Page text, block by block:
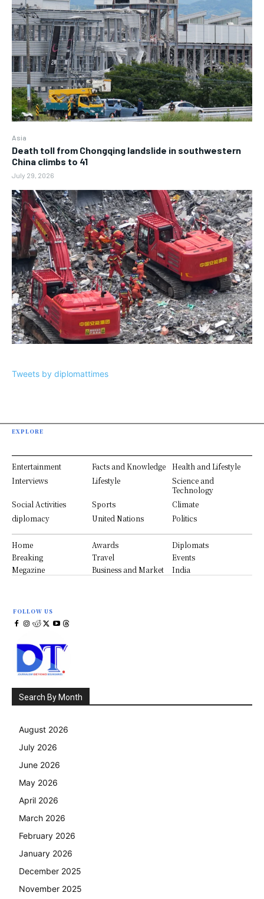
Asia
Death toll from Chongqing landslide in southwestern
China climbs to 41
July 29, 2026
Tweets by diplomattimes
EXPLORE
Entertainment Facts and Knowledge
Health and Lifestyle
Interviews
Lifestyle
Science and
Technology
Social Activities
Sports
Climate
diplomacy
United Nations Politics
Home Awards
Diplomats
Breaking
Travel
Events
Megazine
Business and Market India
FOLLOW US
Search By Month
August 2026
July 2026
June 2026
May 2026
April 2026
March 2026
February 2026
January 2026
December 2025
November 2025